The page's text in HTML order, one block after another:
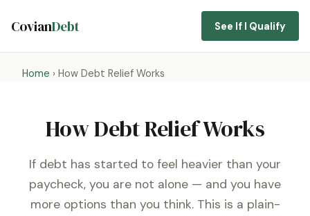
CovianDebt See If I Qualify
Home › How Debt Relief Works
How Debt Relief Works
If debt has started to feel heavier than your
paycheck, you are not alone — and you have
more options than you think. This is a plain-